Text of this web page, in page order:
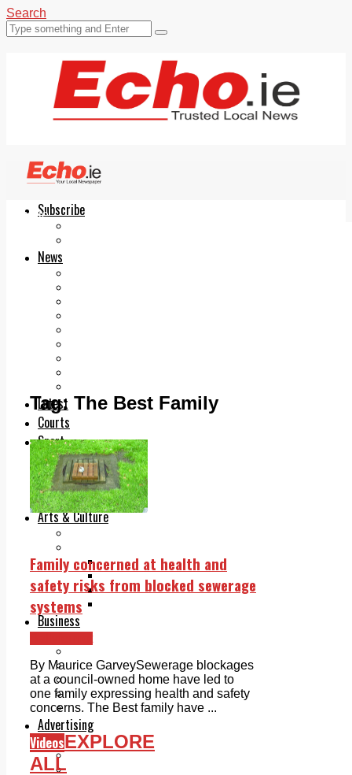
Search
Subscribe
News
Latest
Courts
Sport
Sports Awards 2026
Sports Star 2026
Sports Team 2026
Community Health
Arts & Culture
The Mad Editor, Edition 1
The Mad Editor, Edition 2
The Mad Editor Edition 3
Business
Property
Jobs & Education
LEO South Dublin
Sponsored Content
Legal advice with OC Law
Advertising
Print & Digital
Planning
Echo.ie
Tag: The Best Family
Family concerned at health and
safety risks from blocked sewerage
systems
By Maurice GarveySewerage blockages
at a council-owned home have led to
one family expressing health and safety
concerns. The Best family have ...
VideosEXPLORE
ALL